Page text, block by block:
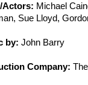
Actors: Michael
Sue Lloyd,
by: John Barry
Company: